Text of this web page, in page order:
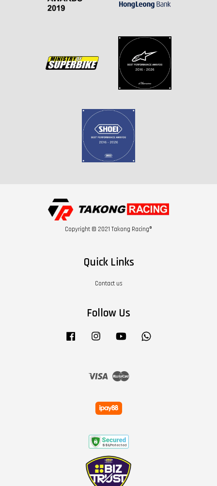
Copyright © 2021 Takong Racing®
Quick Links
Contact us
Follow Us
Facebook Instagram YouTube
Visa Master